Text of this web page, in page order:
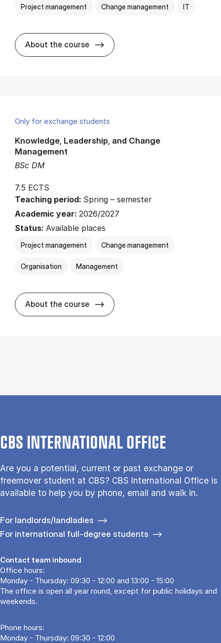
Project management Change management IT
About the course about
Only for exchange students
BSc DM
Knowledge, Leadership, and Change
Management
7.5 ECTS
Teaching period: Spring – semester
Academic year: 2026/2027
Status: Available places
Project management Change management
Organisation Management
About the course about
CBS INTERNATIONAL OFFICE
Are you a potential, current or past exchange or
freemover student at CBS? CBS International Office is
available to help you by phone, email and walk in.
For landlords/landladies
For international full-degree students
Contact team inbound
Office hours:
Monday - Thursday: 09:30 - 12:00 and 13:00 - 15:00
The office is open all year round, except for public holidays and
weekends.
Phone hours:
Monday - Thursday: 09:30 - 12:00